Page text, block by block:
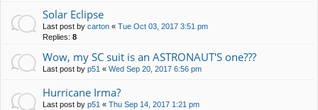
Solar Eclipse
Last post by carton « Tue Oct 03, 2017 3:51 pm
Replies: 8
Wow, my SC suit is an ASTRONAUT'S one???
Last post by p51 « Wed Sep 20, 2017 6:56 pm
Hurricane Irma?
Last post by p51 « Thu Sep 14, 2017 1:21 pm